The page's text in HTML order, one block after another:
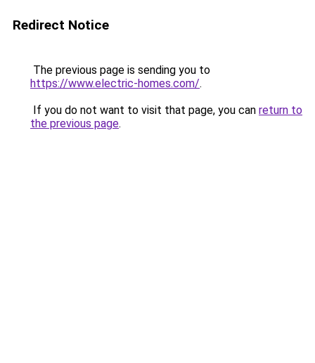
Redirect Notice
The previous page is sending you to
https://www.electric-homes.com/.
If you do not want to visit that page, you can return to
the previous page.